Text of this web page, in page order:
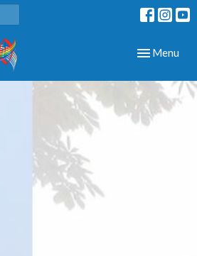
Toggle
Menu